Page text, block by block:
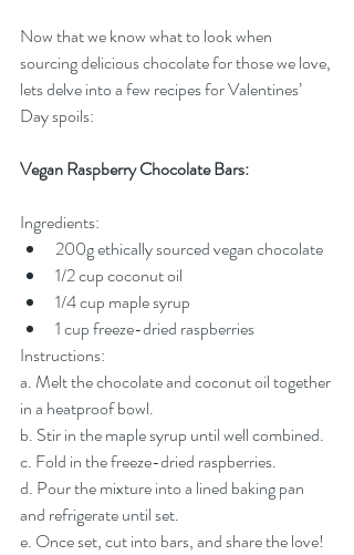
Now that we know what to look when
sourcing delicious chocolate for those we love,
lets delve into a few recipes for Valentines’
Day spoils:
Vegan Raspberry Chocolate Bars:
Ingredients:
200g ethically sourced vegan chocolate
1/2 cup coconut oil
1/4 cup maple syrup
1 cup freeze-dried raspberries
Instructions:
a. Melt the chocolate and coconut oil together
in a heatproof bowl.
b. Stir in the maple syrup until well combined.
c. Fold in the freeze-dried raspberries.
d. Pour the mixture into a lined baking pan
and refrigerate until set.
e. Once set, cut into bars, and share the love!